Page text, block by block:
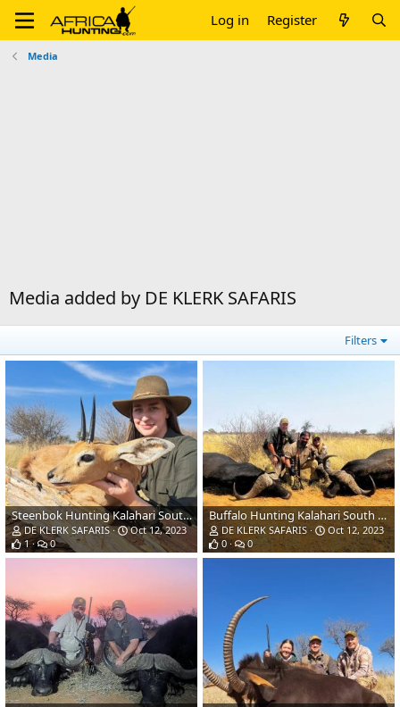
Log in Register
Media
Media added by DE KLERK SAFARIS
Filters
Steenbok Hunting Kalahari South Africa
DE KLERK SAFARIS
Oct 12, 2023
1
0
Buffalo Hunting Kalahari South Africa
DE KLERK SAFARIS
Oct 12, 2023
0
0